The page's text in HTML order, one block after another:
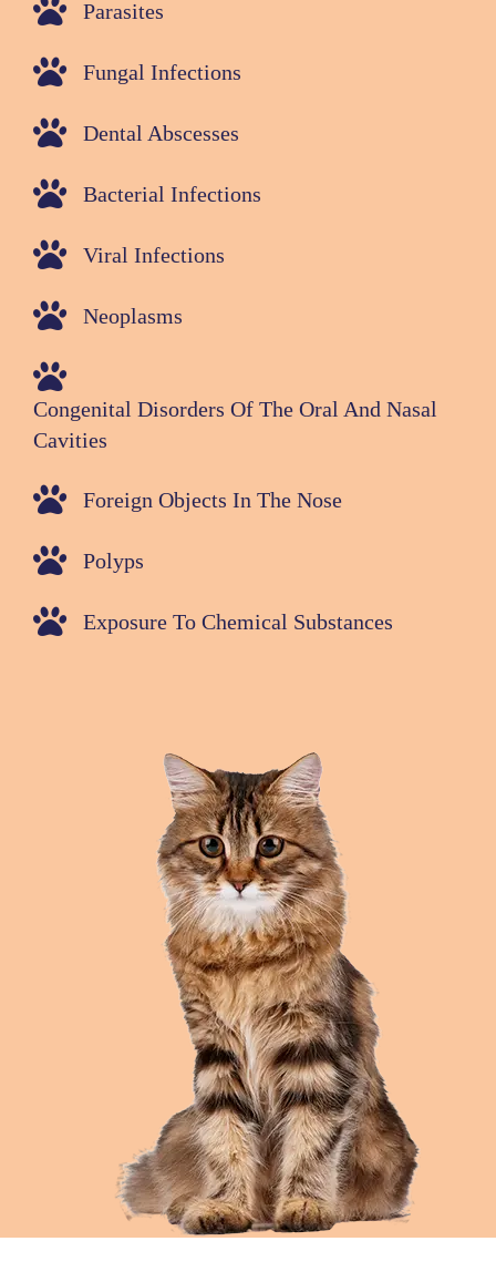
Parasites
Fungal Infections
Dental Abscesses
Bacterial Infections
Viral Infections
Neoplasms
Congenital Disorders Of The Oral And Nasal
Cavities
Foreign Objects In The Nose
Polyps
Exposure To Chemical Substances